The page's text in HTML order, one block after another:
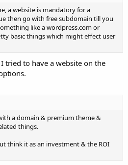
a website is mandatory for a
then go with free subdomain till you
like a wordpress.com or
basic things which might effect user
tried to have a website on the
a domain & premium theme &
things.
think it as an investment & the ROI